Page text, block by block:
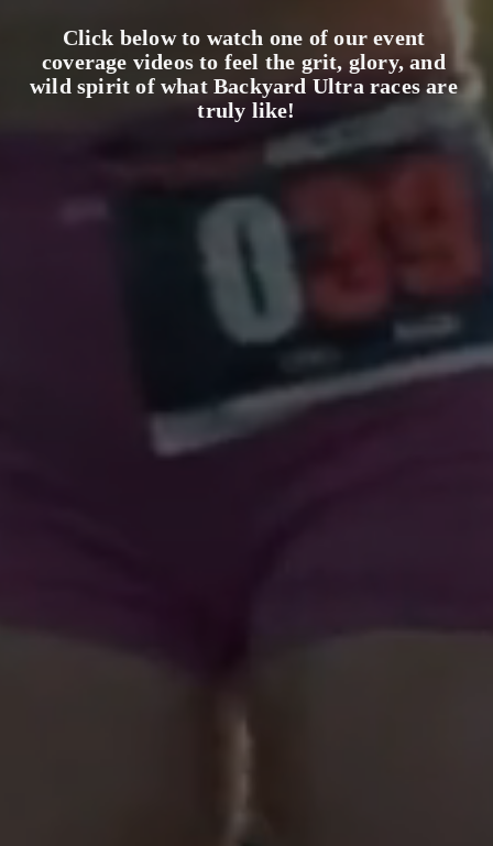
Click below to watch one of our event
coverage videos to feel the grit, glory, and
wild spirit of what Backyard Ultra races are
truly like!